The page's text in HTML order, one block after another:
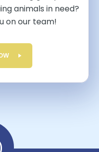
animals in need?
on our team!